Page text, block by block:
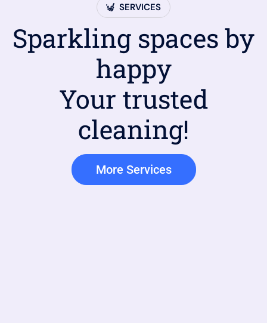
SERVICES
Sparkling spaces by
happy
Your trusted
cleaning!
More Services